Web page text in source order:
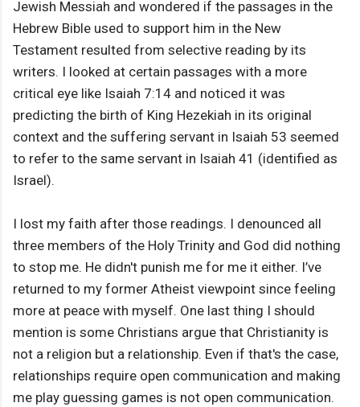
Jewish Messiah and wondered if the passages in the
Hebrew Bible used to support him in the New
Testament resulted from selective reading by its
writers. I looked at certain passages with a more
critical eye like Isaiah 7:14 and noticed it was
predicting the birth of King Hezekiah in its original
context and the suffering servant in Isaiah 53 seemed
to refer to the same servant in Isaiah 41 (identified as
Israel).
I lost my faith after those readings. I denounced all
three members of the Holy Trinity and God did nothing
to stop me. He didn't punish me for me it either. I’ve
returned to my former Atheist viewpoint since feeling
more at peace with myself. One last thing I should
mention is some Christians argue that Christianity is
not a religion but a relationship. Even if that's the case,
relationships require open communication and making
me play guessing games is not open communication.